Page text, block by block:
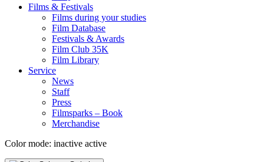
Films & Fes­ti­vals
Films dur­ing your stud­ies
Film Data­base
Fes­ti­vals & Awards
Film Club 35K
Film Library
Ser­vice
News
Staff
Press
Filmsparks – Book
Mer­chan­dise
Color mode: inactive active